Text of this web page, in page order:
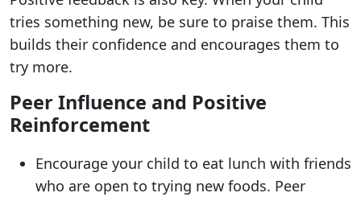
tries something new, be sure to praise them. This
builds their confidence and encourages them to
try more.
Peer Influence and Positive
Reinforcement
Encourage your child to eat lunch with friends
who are open to trying new foods. Peer